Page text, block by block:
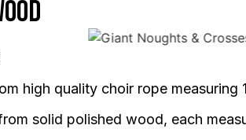
high quality choir rope
solid polished wood, each